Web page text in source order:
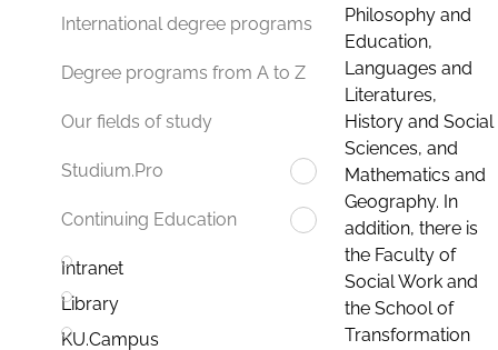
International degree programs
Degree programs from A to Z
Our fields of study
Studium.Pro
Continuing Education
Intranet
Library
KU.Campus
Philosophy and
Education,
Languages and
Literatures,
History and Social
Sciences, and
Mathematics and
Geography. In
addition, there is
the Faculty of
Social Work and
the School of
Transformation